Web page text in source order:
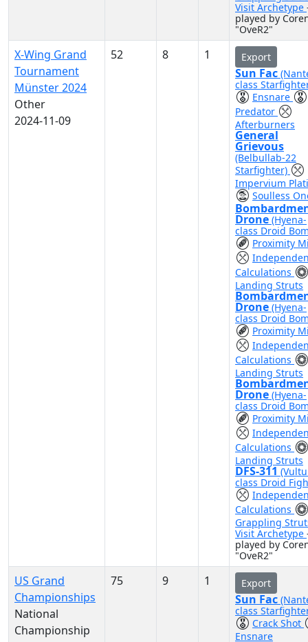
Visit Archetype
played by
"OveR2"
X-Wing Grand
Tournament
Münster 2024
Other
2024-11-09
52 8 1 Export
Sun Fac
class
Ensnare
Predator
Afterburners
General
Grievous
(Belbullab-22
Starfighter)
Impervium
Soulless
Drone (Hyena-
class Droid
Proximity
Calculations
Landing Struts
Drone (Hyena-
class Droid
Proximity
Calculations
Landing Struts
Drone (Hyena-
class Droid
Proximity
Calculations
Landing Struts
DFS-311
class Droid
Calculations
Grappling
Visit Archetype
played by
"OveR2"
US Grand
Championships
National
Championship
75 9 1 Export
Sun Fac
class
Crack Shot
Ensnare